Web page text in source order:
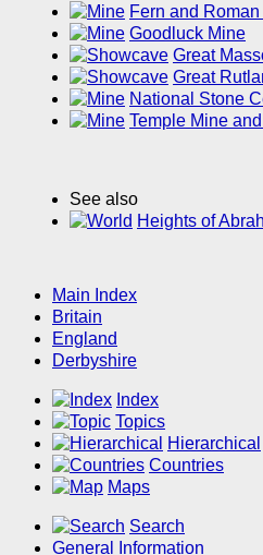
Fern and
Goodluck Mine
Great
Great
National Stone
Temple Mine
See also
Heights of
Main Index
Britain
England
Derbyshire
Index
Topics
Hierarchical
Countries
Maps
Search
General Information